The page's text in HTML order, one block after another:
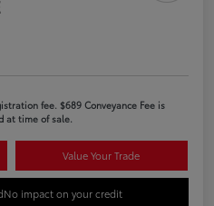
fee. $689 Conveyance Fee is
at time of sale.
Value Your Trade
No impact on your credit